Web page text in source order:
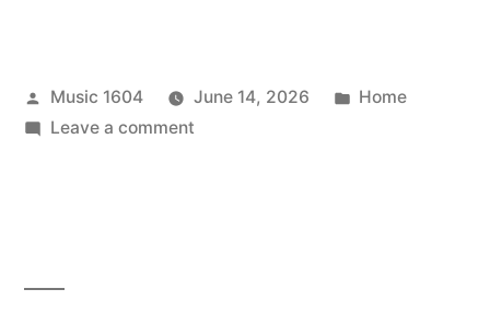
Posted
by
Music 1604 June 14, 2026
Posted
Home
Leave a commenton